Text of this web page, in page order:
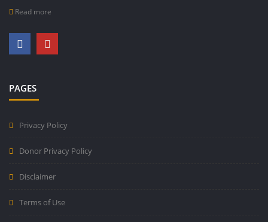
Read more
PAGES
Privacy Policy
Donor Privacy Policy
Disclaimer
Terms of Use